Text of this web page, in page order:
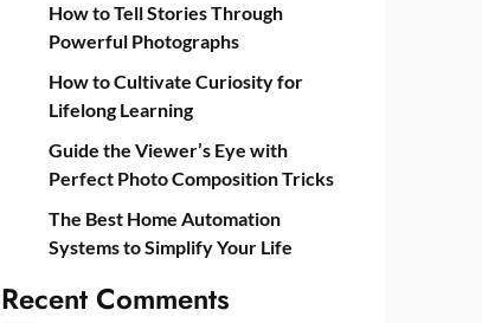
How to Tell Stories Through
Powerful Photographs
How to Cultivate Curiosity for
Lifelong Learning
Guide the Viewer’s Eye with
Perfect Photo Composition Tricks
The Best Home Automation
Systems to Simplify Your Life
Recent Comments